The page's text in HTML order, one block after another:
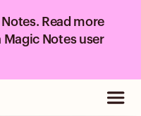
Read more
Notes user